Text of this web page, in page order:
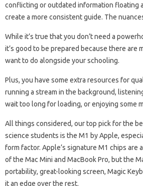
conflicting or outdated information floating
create a more consistent guide. The
While it’s true that you don’t need a
it’s good to be prepared because there are
want to do alongside your schooling.
Plus, you have some extra resources for
running a stream in the background,
wait too long for loading, or enjoying some
All things considered, our top pick for the
science students is the M1 by Apple,
form factor. Apple’s signature M1 chips are
of the Mac Mini and MacBook Pro, but the
portability, great-looking screen, Magic
it an edge over the rest.